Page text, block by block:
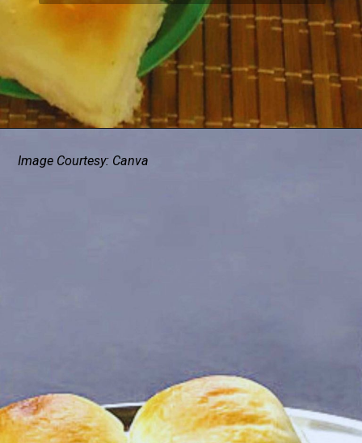
Image Courtesy: Canva